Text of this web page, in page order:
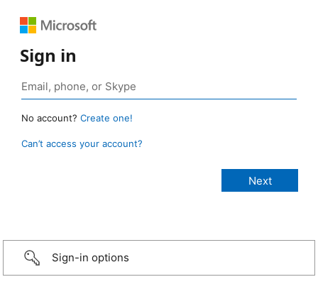
Sign in
No account? Create one!
Can’t access your account?
Sign-in options